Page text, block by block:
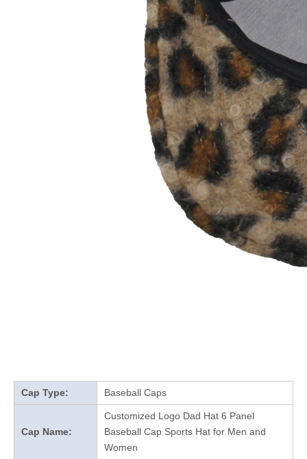
Cap Type: Baseball Caps
Cap Name:
Customized Logo Dad Hat 6 Panel
Baseball Cap Sports Hat for Men and
Women